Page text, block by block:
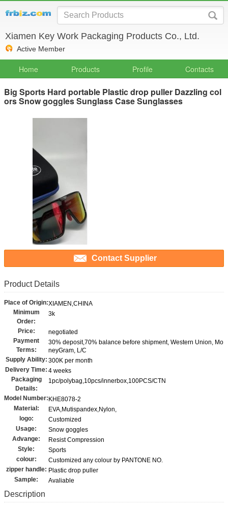
Xiamen Key Work Packaging Products Co., Ltd.
Active Member
Home Products Profile Contacts
Big Sports Hard portable Plastic drop puller Dazzling col
ors Snow goggles Sunglass Case Sunglasses
Contact Supplier
Product Details
Place of Origin:XIAMEN,CHINA
Minimum
Order:
3k
Price:
negotiated
Payment
Terms:
30% deposit,70% balance before shipment, Western Union, Mo
neyGram, L/C
Supply Ability: 300K per month
Delivery Time: 4 weeks
Packaging
Details:
1pc/polybag,10pcs/innerbox,100PCS/CTN
Model Number: KHE8078-2
Material:
EVA,Mutispandex,Nylon,
logo:
Customized
Usage:
Snow goggles
Advange:
Resist Compression
Style:
Sports
colour:
Customized any colour by PANTONE NO.
zipper handle: Plastic drop puller
Sample:
Avaliable
Description